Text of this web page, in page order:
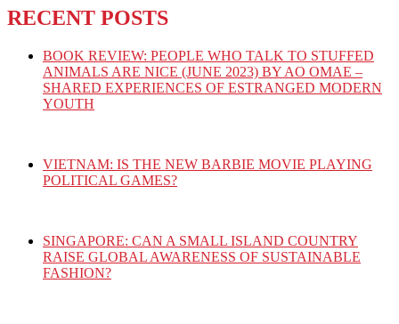
RECENT POSTS
BOOK REVIEW: PEOPLE WHO TALK TO STUFFED
ANIMALS ARE NICE (JUNE 2023) BY AO OMAE –
SHARED EXPERIENCES OF ESTRANGED MODERN
YOUTH
VIETNAM: IS THE NEW BARBIE MOVIE PLAYING
POLITICAL GAMES?
SINGAPORE: CAN A SMALL ISLAND COUNTRY
RAISE GLOBAL AWARENESS OF SUSTAINABLE
FASHION?